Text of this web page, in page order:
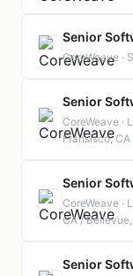
CoreWeave ·
Senior
CoreWeave ·
Fransisco,
CoreWeave ·
CA /